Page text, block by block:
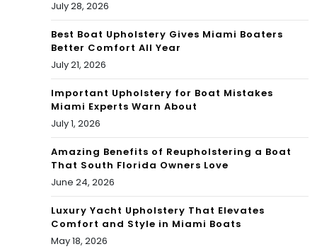
ht
t
Kim
Kar
das
n
July 28, 2026
Best Boat Upholstery Gives Miami Boaters
Better Comfort All Year
July 21, 2026
Important Upholstery for Boat Mistakes
Miami Experts Warn About
July 1, 2026
Amazing Benefits of Reupholstering a Boat
That South Florida Owners Love
June 24, 2026
Luxury Yacht Upholstery That Elevates
Comfort and Style in Miami Boats
May 18, 2026